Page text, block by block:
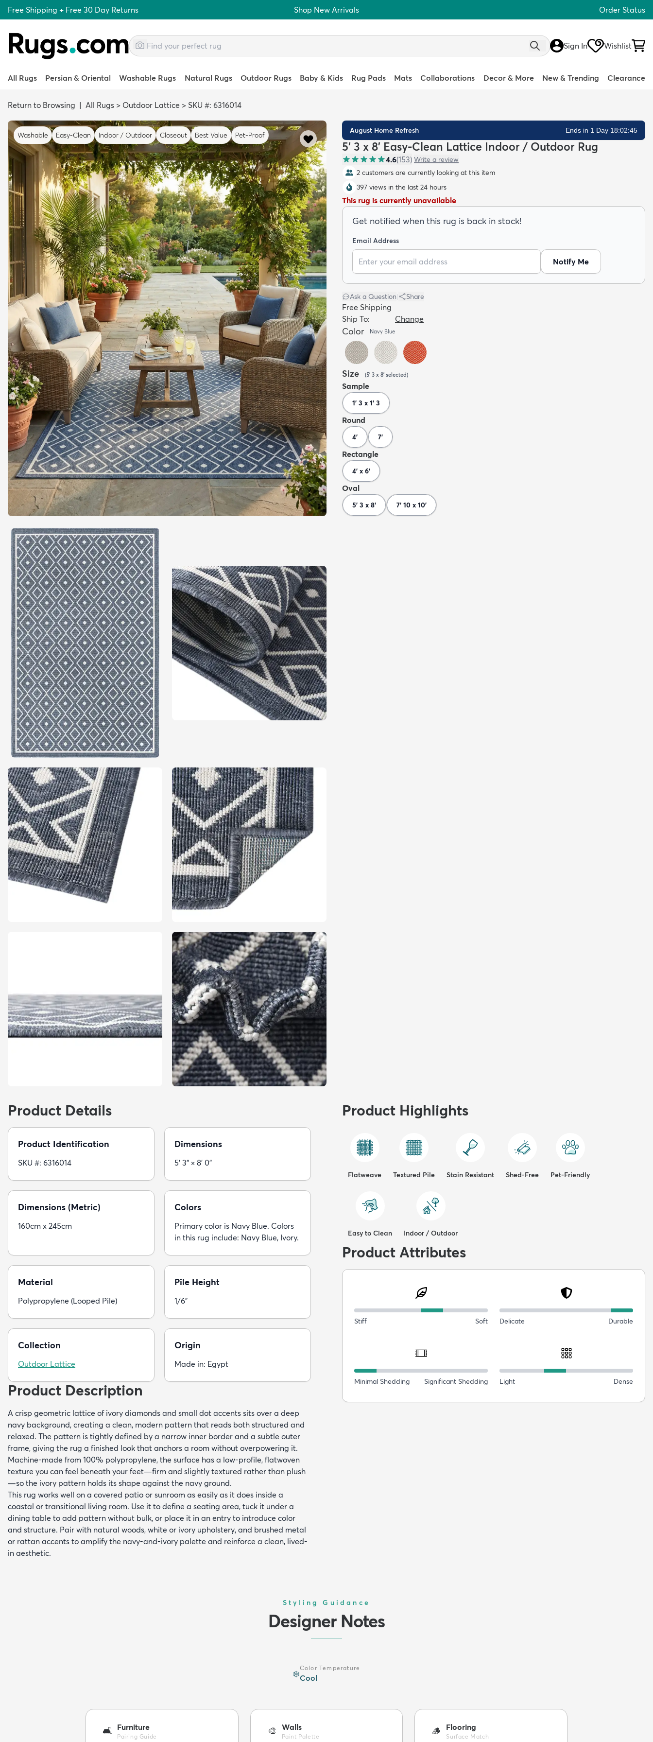
Free Shipping + Free 30 Day Returns Shop New Arrivals Order Status
Sign In Wishlist
All Rugs Persian & Oriental Washable Rugs Natural Rugs Outdoor Rugs Baby & Kids Rug Pads Mats Collaborations Decor & More New & Trending Clearance
Return to Browsing | All Rugs > Outdoor Lattice > SKU #: 6316014
Washable Easy-Clean Indoor / Outdoor Closeout Best Value Pet-Proof
August Home Refresh Ends in 1 Day 18:02:44
5' 3 x 8' Easy-Clean Lattice Indoor / Outdoor Rug
4.6(153) Write a review
2 customers are currently looking at this item
397 views in the last 24 hours
This rug is currently unavailable
Get notified when this rug is back in stock!
Email Address
Notify Me
Ask a Question Share
Free Shipping
Ship To:
Change
Color Navy Blue
Size (5' 3 x 8' selected)
Sample
1' 3 x 1' 3
Round
4' 7'
Rectangle
4' x 6'
Oval
5' 3 x 8' 7' 10 x 10'
Product Details
Product Identification
SKU #: 6316014
Dimensions
5' 3" × 8' 0"
Dimensions (Metric)
160cm x 245cm
Colors
Primary color is Navy Blue. Colors
in this rug include: Navy Blue, Ivory.
Material
Polypropylene (Looped Pile)
Pile Height
1/6"
Collection
Outdoor Lattice
Origin
Made in: Egypt
Product Description
A crisp geometric lattice of ivory diamonds and small dot accents sits over a deep
navy background, creating a clean, modern pattern that reads both structured and
relaxed. The pattern is tightly defined by a narrow inner border and a subtle outer
frame, giving the rug a finished look that anchors a room without overpowering it.
Machine-made from 100% polypropylene, the surface has a low-profile, flatwoven
texture you can feel beneath your feet—firm and slightly textured rather than plush
—so the ivory pattern holds its shape against the navy ground.
This rug works well on a covered patio or sunroom as easily as it does inside a
coastal or transitional living room. Use it to define a seating area, tuck it under a
dining table to add pattern without bulk, or place it in an entry to introduce color
and structure. Pair with natural woods, white or ivory upholstery, and brushed metal
or rattan accents to amplify the navy-and-ivory palette and reinforce a clean, lived-
in aesthetic.
Product Highlights
Flatweave Textured Pile Stain Resistant Shed-Free Pet-Friendly
Easy to Clean Indoor / Outdoor
Product Attributes
Stiff Soft Delicate Durable
Minimal Shedding Significant Shedding Light Dense
Styling Guidance
Designer Notes
❄️
Color Temperature
Cool
🛋️ Furniture
Pairing Guide
🎨 Walls
Paint Palette
🪵 Flooring
Surface Match